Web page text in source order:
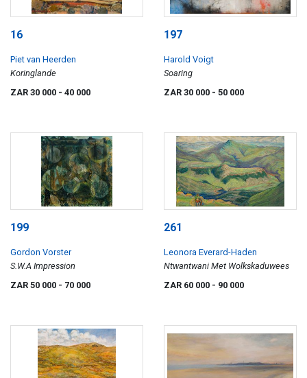
16
Piet van Heerden
Koringlande
ZAR 30 000 - 40 000
197
Harold Voigt
Soaring
ZAR 30 000 - 50 000
199
Gordon Vorster
S.W.A Impression
ZAR 50 000 - 70 000
261
Leonora Everard-Haden
Ntwantwani Met Wolkskaduwees
ZAR 60 000 - 90 000